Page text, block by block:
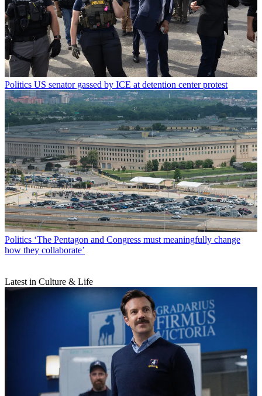
Politics US senator gassed by ICE at detention center protest
Politics ‘The Pentagon and Congress must meaningfully change
how they collaborate’
Latest in Culture & Life